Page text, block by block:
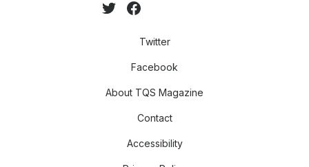
Twitter
Facebook
About TQS Magazine
Contact
Accessibility